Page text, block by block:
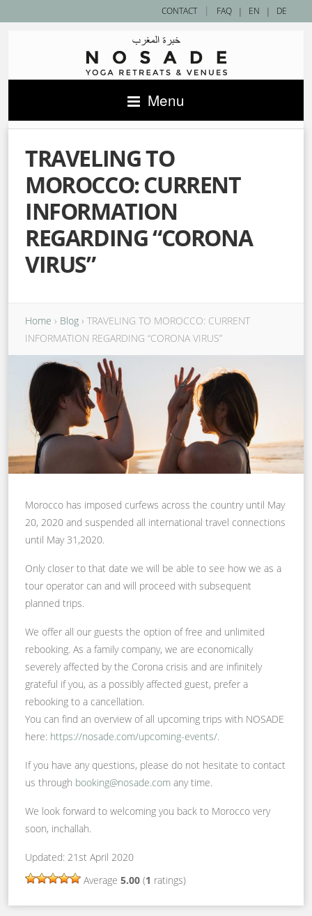
| EN | DE
CONTACT | FAQ
Menu
TRAVELING TO
MOROCCO: CURRENT
INFORMATION
REGARDING “CORONA
VIRUS”
Home › Blog › TRAVELING TO MOROCCO: CURRENT
INFORMATION REGARDING “CORONA VIRUS”
Morocco has imposed curfews across the country until May
20, 2020 and suspended all international travel connections
until May 31,2020.
Only closer to that date we will be able to see how we as a
tour operator can and will proceed with subsequent
planned trips.
We offer all our guests the option of free and unlimited
rebooking. As a family company, we are economically
severely affected by the Corona crisis and are infinitely
grateful if you, as a possibly affected guest, prefer a
rebooking to a cancellation.
You can find an overview of all upcoming trips with NOSADE
here: https://nosade.com/upcoming-events/.
If you have any questions, please do not hesitate to contact
us through booking@nosade.com any time.
We look forward to welcoming you back to Morocco very
soon, inchallah.
Updated: 21st April 2020
Average 5.00 (1 ratings)